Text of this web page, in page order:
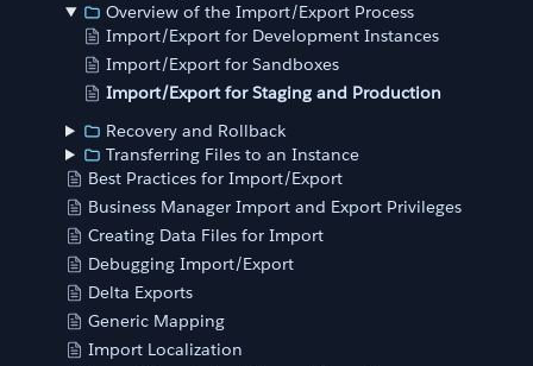
Overview of the Import/Export Process
Import/Export for Development Instances
Import/Export for Sandboxes
Import/Export for Staging and Production
Recovery and Rollback
Transferring Files to an Instance
Best Practices for Import/Export
Business Manager Import and Export Privileges
Creating Data Files for Import
Debugging Import/Export
Delta Exports
Generic Mapping
Import Localization